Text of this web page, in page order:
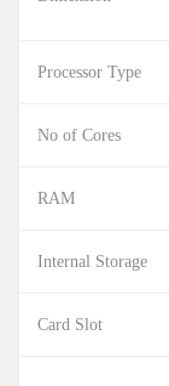
Processor Type
No of Cores
RAM
Internal Storage
Card Slot